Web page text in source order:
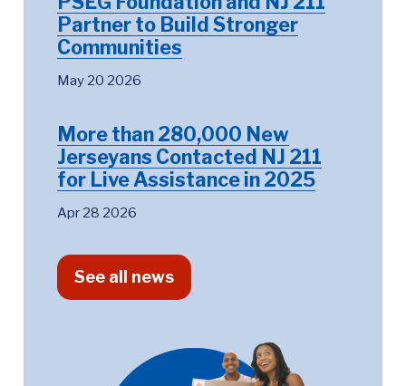
Partner to Build Stronger
Communities
May 20 2026
More than 280,000 New
Jerseyans Contacted NJ 211
for Live Assistance in 2025
Apr 28 2026
See all news